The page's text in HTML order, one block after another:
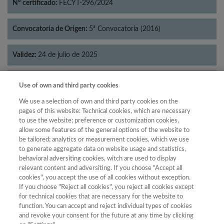
Nº certificado: FECYT-296/2024
Convocatoria de Origen: 5ª Convocatoria (2016)
Validez: 24 de julio de 2025
Categorías: Filosofía
Año
Año Filtrar
Año
Categoría
Puntuación Posición
Total de
revistas
Cuartil
Use of own and third party cookies
We use a selection of own and third party cookies on the
pages of this website: Technical cookies, which are necessary
to use the website; preference or customization cookies,
allow some features of the general options of the website to
be tailored; analytics or measurement cookies, which we use
to generate aggregate data on website usage and statistics,
behavioral adversiting cookies, witch are used to display
relevant content and adversiting. If you choose "Accept all
cookies", you accept the use of all cookies without exception.
If you choose "Reject all cookies", you reject all cookies except
for technical cookies that are necessary for the website to
function. You can accept and reject individual types of cookies
and revoke your consent for the future at any time by clicking